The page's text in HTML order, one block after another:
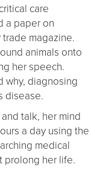
care
a paper on
magazine.
animals onto
her speech.
why, diagnosing
disease.
talk, her mind
a day using the
medical
prolong her life.